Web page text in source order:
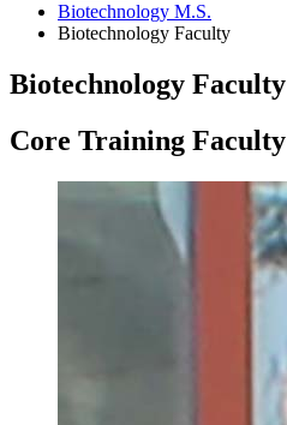
Biotechnology M.S.
Biotechnology Faculty
Biotechnology Faculty
Core Training Faculty